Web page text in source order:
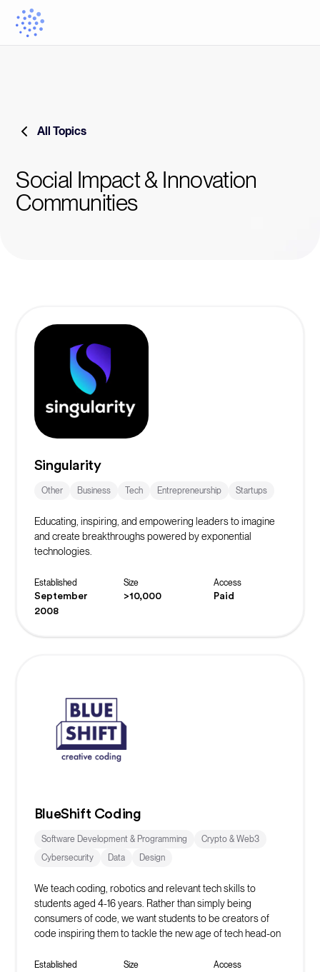
All Topics
Social Impact & Innovation
Communities
Singularity
Other Business Tech Entrepreneurship Startups
Educating, inspiring, and empowering leaders to imagine
and create breakthroughs powered by exponential
technologies.
Established
September
2008
Size
>10,000
Access
Paid
BlueShift Coding
Software Development & Programming
Crypto & Web3
Cybersecurity
Data Design
We teach coding, robotics and relevant tech skills to
students aged 4-16 years. Rather than simply being
consumers of code, we want students to be creators of
code inspiring them to tackle the new age of tech head-on
Established
Size
Access